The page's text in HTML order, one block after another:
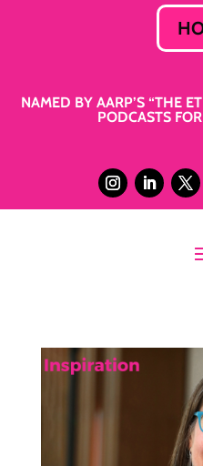
NAMED BY AARP’S “THE
PODCASTS